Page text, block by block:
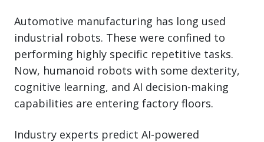
Automotive manufacturing has long used
industrial robots. These were confined to
performing highly specific repetitive tasks.
Now, humanoid robots with some dexterity,
cognitive learning, and AI decision-making
capabilities are entering factory floors.
Industry experts predict AI-powered